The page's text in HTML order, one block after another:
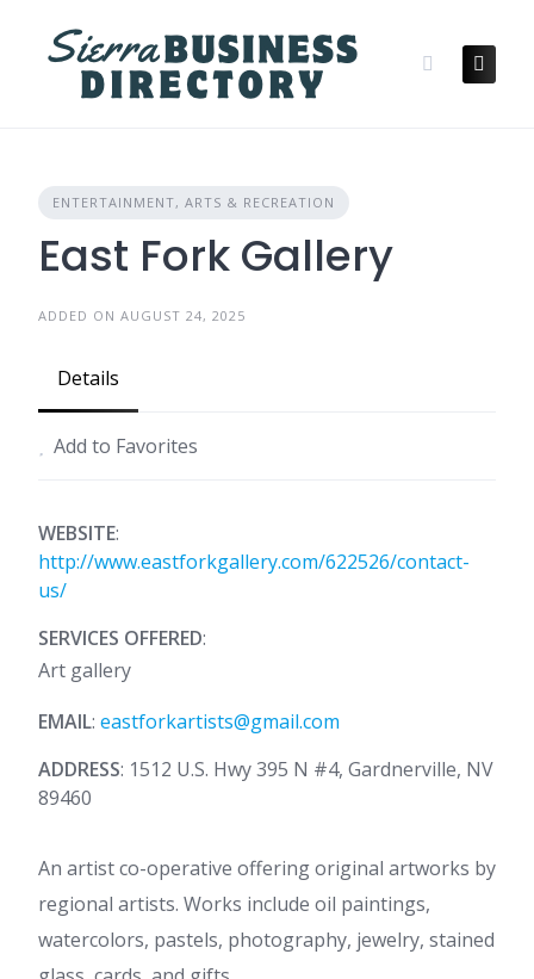
content
ENTERTAINMENT, ARTS & RECREATION
East Fork Gallery
ADDED ON AUGUST 24, 2025
Details
Add to Favorites
WEBSITE:
http://www.eastforkgallery.com/622526/contact-
us/
SERVICES OFFERED:
Art gallery
EMAIL: eastforkartists@gmail.com
ADDRESS: 1512 U.S. Hwy 395 N #4, Gardnerville, NV
89460
An artist co-operative offering original artworks by
regional artists. Works include oil paintings,
watercolors, pastels, photography, jewelry, stained